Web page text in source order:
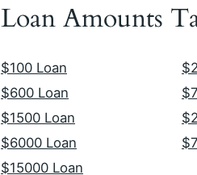
Loan Amounts
$100 Loan
$600 Loan
$1500 Loan
$6000 Loan
$15000 Loan